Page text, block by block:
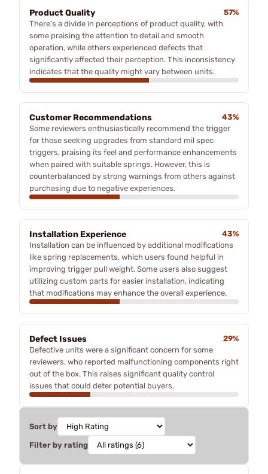
Product Quality
57%
There's a divide in perceptions of product quality, with
some praising the attention to detail and smooth
operation, while others experienced defects that
significantly affected their perception. This inconsistency
indicates that the quality might vary between units.
Customer Recommendations
43%
Some reviewers enthusiastically recommend the trigger
for those seeking upgrades from standard mil spec
triggers, praising its feel and performance enhancements
when paired with suitable springs. However, this is
counterbalanced by strong warnings from others against
purchasing due to negative experiences.
Installation Experience
43%
Installation can be influenced by additional modifications
like spring replacements, which users found helpful in
improving trigger pull weight. Some users also suggest
utilizing custom parts for easier installation, indicating
that modifications may enhance the overall experience.
Defect Issues
29%
Defective units were a significant concern for some
reviewers, who reported malfunctioning components right
out of the box. This raises significant quality control
issues that could deter potential buyers.
Sort by
Filter by rating